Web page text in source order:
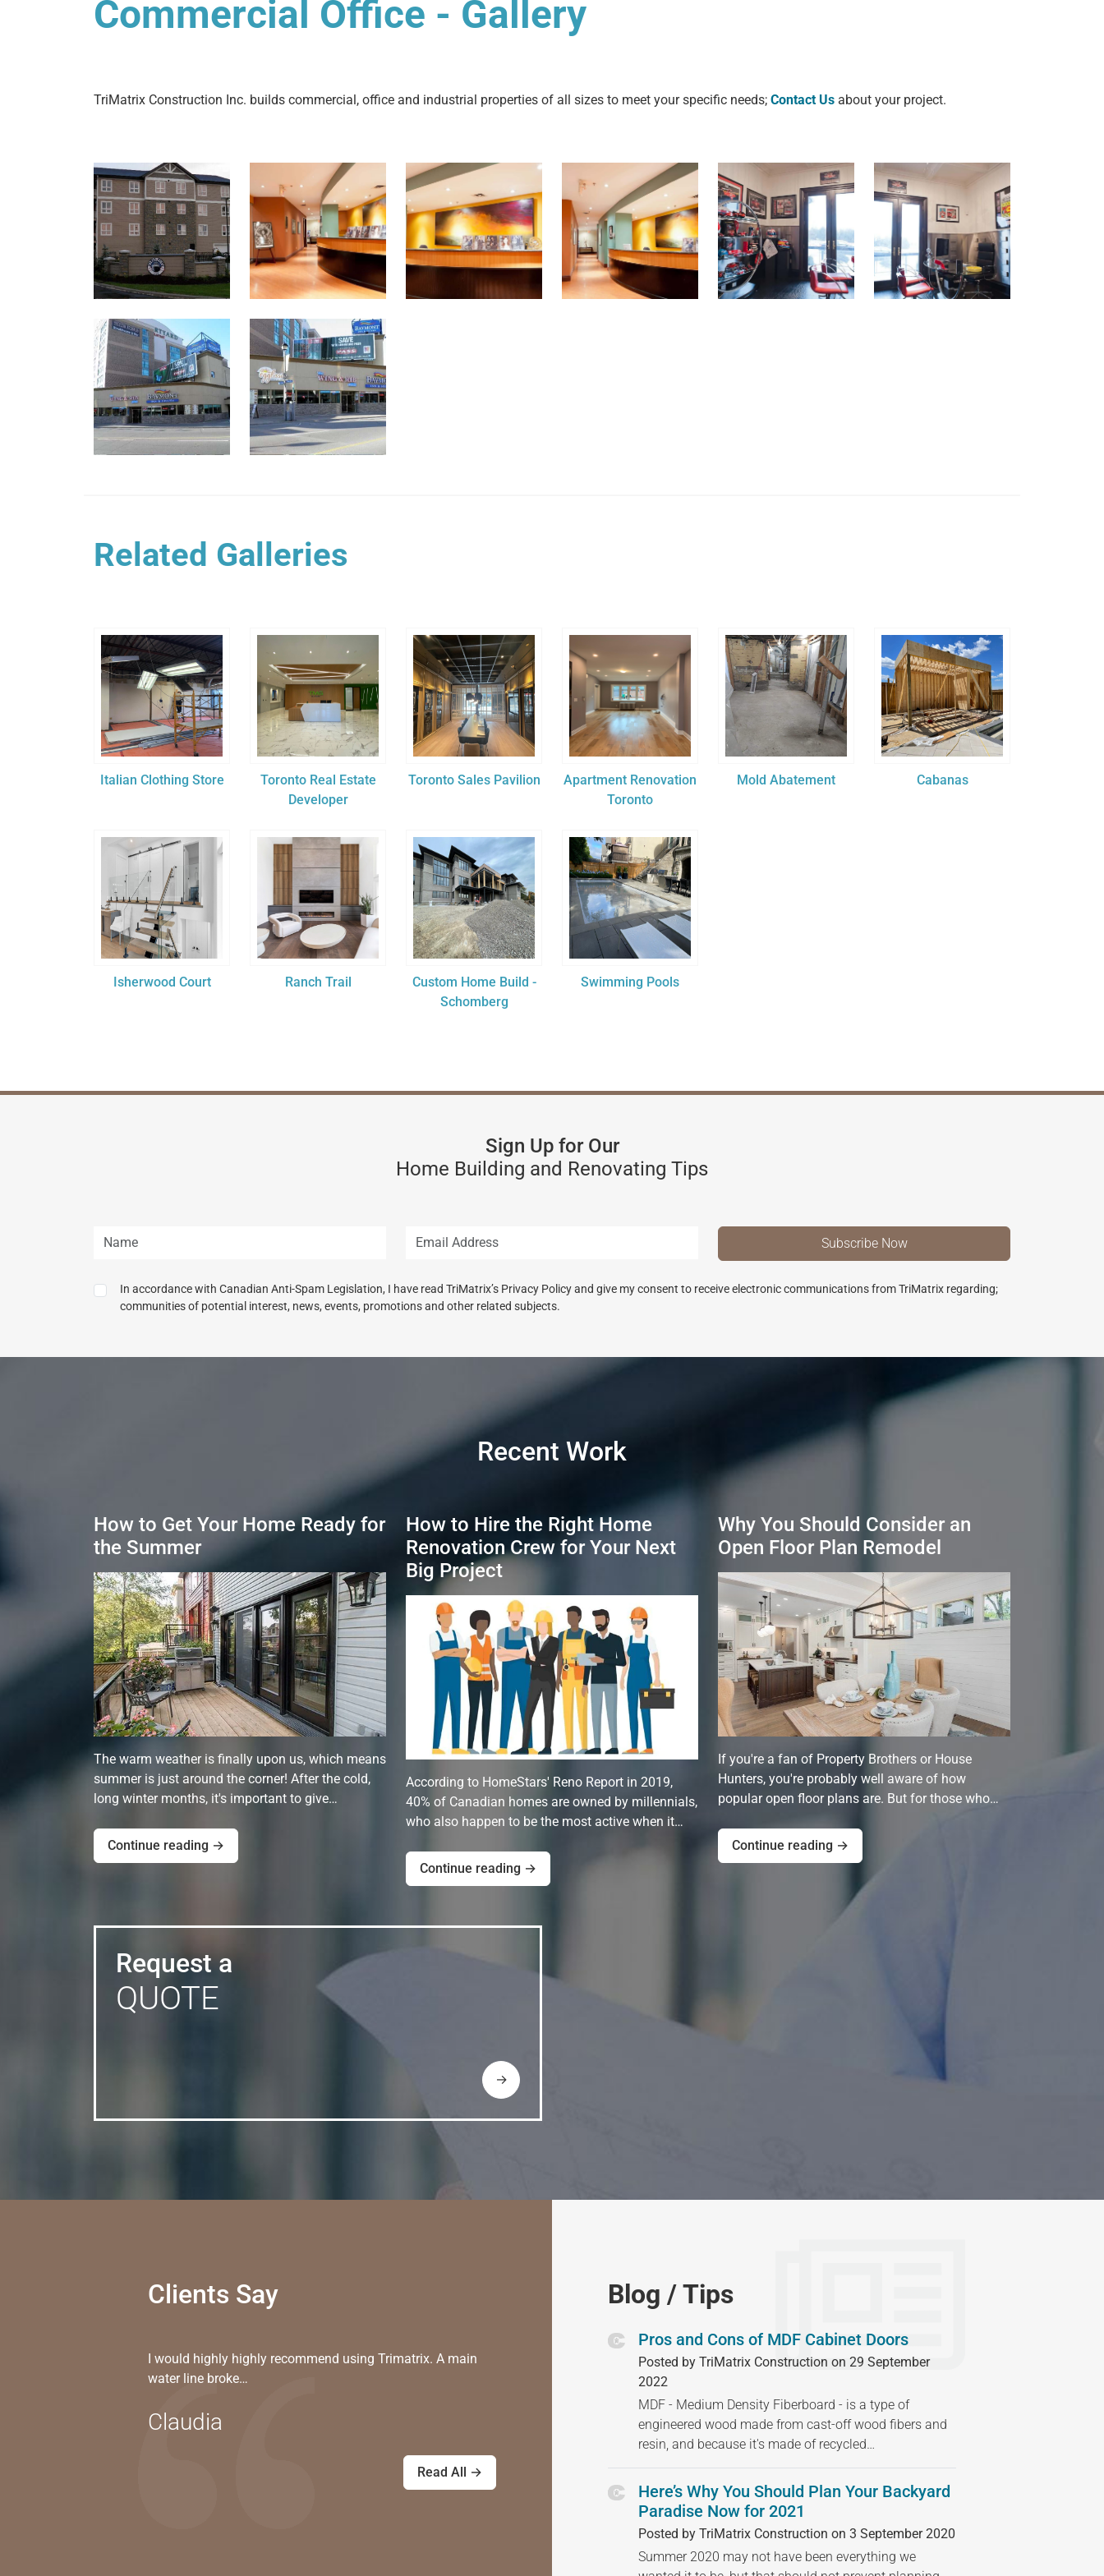
Commercial Office - Gallery
TriMatrix Construction Inc. builds commercial, office and industrial properties of all sizes to meet your specific needs; Contact Us about your project.
Related Galleries
Italian Clothing Store
Toronto Real Estate
Developer
Toronto Sales Pavilion
Apartment Renovation
Toronto
Mold Abatement Cabanas
Isherwood Court Ranch Trail
Custom Home Build -
Schomberg
Swimming Pools
Sign Up for Our
Home Building and Renovating Tips
In accordance with Canadian Anti-Spam Legislation, I have read TriMatrix’s Privacy Policy and give my consent to receive electronic communications from TriMatrix regarding;
communities of potential interest, news, events, promotions and other related subjects.
Recent Work
How to Get Your Home Ready for
the Summer
The warm weather is finally upon us, which means
summer is just around the corner! After the cold,
long winter months, it's important to give…
Continue reading →
How to Hire the Right Home
Renovation Crew for Your Next
Big Project
According to HomeStars' Reno Report in 2019,
40% of Canadian homes are owned by millennials,
who also happen to be the most active when it…
Continue reading →
Why You Should Consider an
Open Floor Plan Remodel
If you're a fan of Property Brothers or House
Hunters, you're probably well aware of how
popular open floor plans are. But for those who…
Continue reading →
Request a
QUOTE
→
Clients Say
I would highly highly recommend using Trimatrix. A main
water line broke…
Claudia
Read All →
Blog / Tips
Pros and Cons of MDF Cabinet Doors
Posted by TriMatrix Construction on 29 September
2022
MDF - Medium Density Fiberboard - is a type of
engineered wood made from cast-off wood fibers and
resin, and because it's made of recycled…
Here’s Why You Should Plan Your Backyard
Paradise Now for 2021
Posted by TriMatrix Construction on 3 September 2020
Summer 2020 may not have been everything we